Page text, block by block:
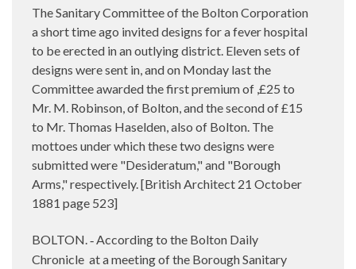
The Sanitary Committee of the Bolton Corporation
a short time ago invited designs for a fever hospital
to be erected in an outlying district. Eleven sets of
designs were sent in, and on Monday last the
Committee awarded the first premium of ,£25 to
Mr. M. Robinson, of Bolton, and the second of £15
to Mr. Thomas Haselden, also of Bolton. The
mottoes under which these two designs were
submitted were "Desideratum," and "Borough
Arms," respectively. [British Architect 21 October
1881 page 523]
BOLTON.-According to the Bolton Daily
Chronicle at a meeting of the Borough Sanitary